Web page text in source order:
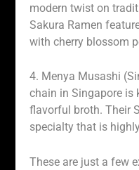
modern twist on
Sakura Ramen
with cherry blossom
4. Menya Musashi
chain in Singapore is
flavorful broth. Their
specialty that is
These are just a few